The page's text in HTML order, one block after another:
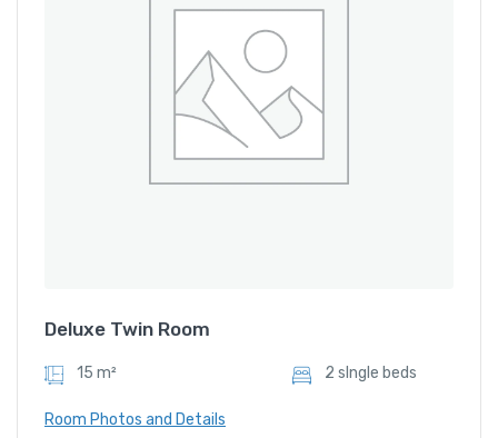
Deluxe Twin Room
15 m² 2 sIngle beds
Room Photos and Details